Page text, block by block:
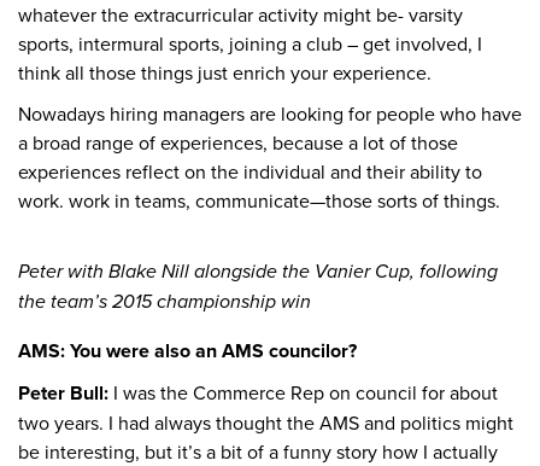
whatever the extracurricular activity might be- varsity
sports, intermural sports, joining a club – get involved, I
think all those things just enrich your experience.
Nowadays hiring managers are looking for people who have
a broad range of experiences, because a lot of those
experiences reflect on the individual and their ability to
work. work in teams, communicate—those sorts of things.
Peter with Blake Nill alongside the Vanier Cup, following
the team’s 2015 championship win
AMS: You were also an AMS councilor?
Peter Bull: I was the Commerce Rep on council for about
two years. I had always thought the AMS and politics might
be interesting, but it’s a bit of a funny story how I actually